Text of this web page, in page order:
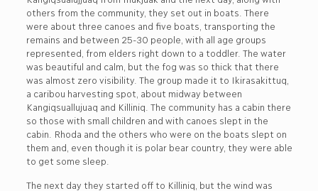
others from the community, they set out in boats. There
were about three canoes and five boats, transporting the
remains and between 25-30 people, with all age groups
represented, from elders right down to a toddler. The water
was beautiful and calm, but the fog was so thick that there
was almost zero visibility. The group made it to Ikirasakittuq,
a caribou harvesting spot, about midway between
Kangiqsuallujuaq and Killiniq. The community has a cabin there
so those with small children and with canoes slept in the
cabin. Rhoda and the others who were on the boats slept on
them and, even though it is polar bear country, they were able
to get some sleep.
The next day they started off to Killiniq, but the wind was